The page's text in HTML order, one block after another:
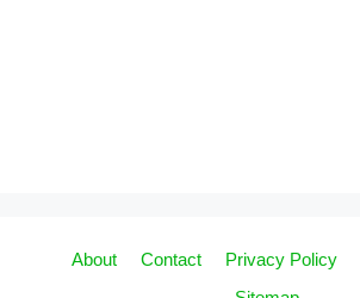
About Contact Privacy Policy